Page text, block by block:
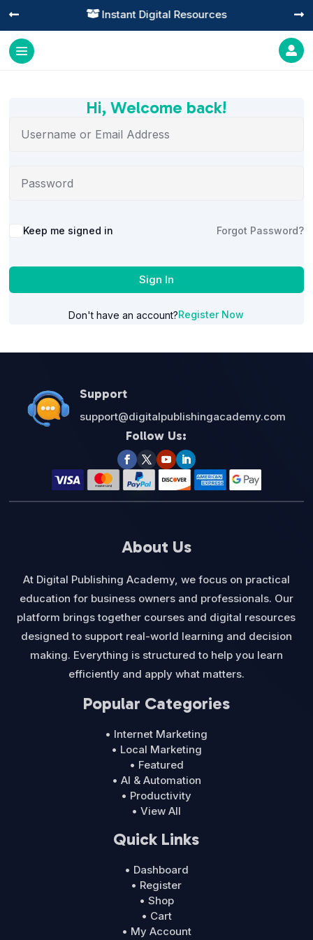
 Instant Digital Resources
 

Hi, Welcome back!
Alternative:
Keep me signed in Forgot Password?
Sign In
Don't have an account?Register Now
Support
support@digitalpublishingacademy.com
Follow Us:
About Us
At Digital Publishing Academy, we focus on practical
education for business owners and professionals. Our
platform brings together courses and digital resources
designed to support real-world learning and decision
making. Everything is structured to help you learn
efficiently and apply what matters.
Popular Categories
• Internet Marketing
• Local Marketing
• Featured
• AI & Automation
• Productivity
• View All
Quick Links
• Dashboard
• Register
• Shop
• Cart
• My Account